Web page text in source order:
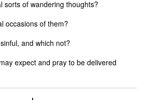
sorts of wandering thoughts?
occasions of them?
and which not?
expect and pray to be delivered